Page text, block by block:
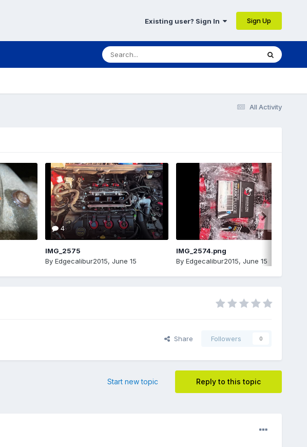
Existing user? Sign In Sign Up
All Activity
4
IMG_2575
By Edgecalibur2015, June 15
IMG_2574.png
By Edgecalibur2015, June 15
Share Followers 0
Reply to this topic
Start new topic